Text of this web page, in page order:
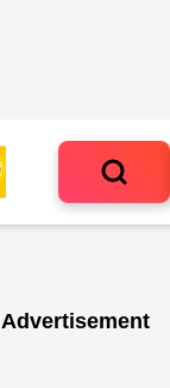
Advertisement